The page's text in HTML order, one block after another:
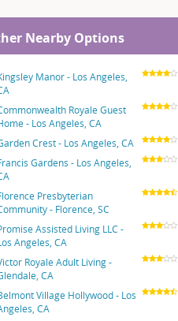
Nearby Options
Manor - Los Angeles,
Royale Guest
- Los Angeles, CA
Crest - Los Angeles, CA
Gardens - Los Angeles,
Presbyterian
- Florence, SC
Assisted Living LLC -
Angeles, CA
Royale Adult Living -
CA
Village Hollywood - Los
CA